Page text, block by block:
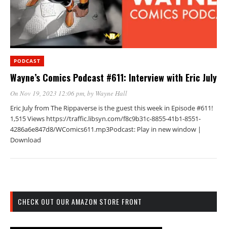
PODCAST
Wayne’s Comics Podcast #611: Interview with Eric July
On Nov 19, 2023 12:06 pm, by Wayne Hall
Eric July from The Rippaverse is the guest this week in Episode #611!
1,515 Views https://traffic.libsyn.com/f8c9b31c-8855-41b1-8551-
4286a6e847d8/WComics611.mp3Podcast: Play in new window |
Download
CHECK OUT OUR AMAZON STORE FRONT